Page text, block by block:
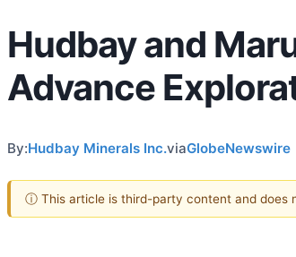
Hudbay and
Advance
By:Hudbay Minerals Inc.viaGlobeNewswire
ⓘ This article is third-party content and does